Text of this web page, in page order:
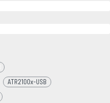
ATR2100x-USB